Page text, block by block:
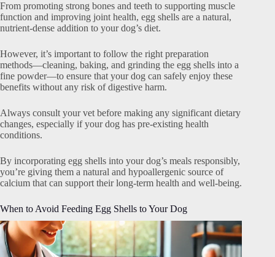
From promoting strong bones and teeth to supporting muscle
function and improving joint health, egg shells are a natural,
nutrient-dense addition to your dog’s diet.
However, it’s important to follow the right preparation
methods—cleaning, baking, and grinding the egg shells into a
fine powder—to ensure that your dog can safely enjoy these
benefits without any risk of digestive harm.
Always consult your vet before making any significant dietary
changes, especially if your dog has pre-existing health
conditions.
By incorporating egg shells into your dog’s meals responsibly,
you’re giving them a natural and hypoallergenic source of
calcium that can support their long-term health and well-being.
When to Avoid Feeding Egg Shells to Your Dog